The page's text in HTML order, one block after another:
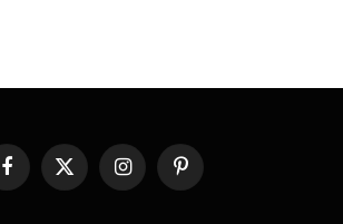
Facebook
X
InstagramPinterest